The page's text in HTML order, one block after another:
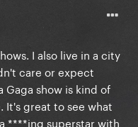
I also live in a city
care or expect
Gaga show is kind of
It's great to see what
****ing superstar with